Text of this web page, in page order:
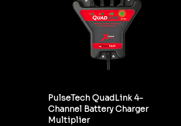
PulseTech QuadLink 4-
Channel Battery Charger
Multiplier